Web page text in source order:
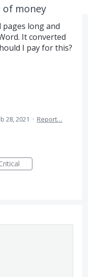
of money
long and
It converted
I pay for this?
28, 2021 · Report…